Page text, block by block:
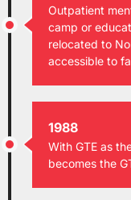
Outpatient
camp or
relocated to
accessible to
1988
With GTE as
becomes the